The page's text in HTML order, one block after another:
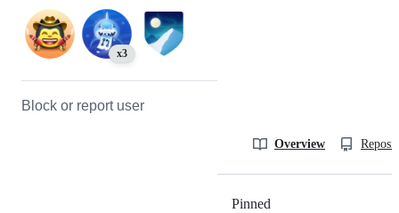
x3
Block or report user
Overview
Pinned